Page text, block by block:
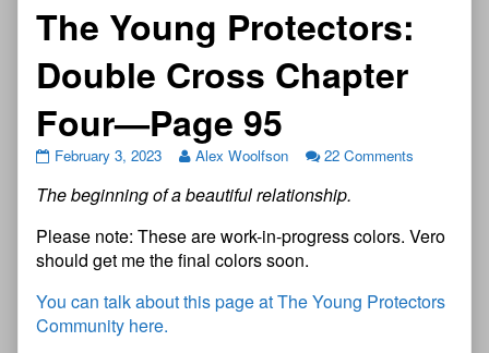
The Young Protectors:
Double Cross Chapter
Four—Page 95
February 3, 2023 Alex Woolfson 22 Comments
The beginning of a beautiful relationship.
Please note: These are work-in-progress colors. Vero
should get me the final colors soon.
You can talk about this page at The Young Protectors
Community here.